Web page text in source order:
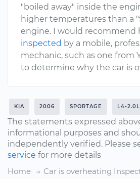
"boiled away" inside the
higher temperatures than a
engine. I would recommend
inspected by a mobile,
mechanic, such as one from
to determine why the car is
KIA 2006 SPORTAGE L4-2.0L
The statements expressed
informational purposes and
independently verified. Please
service for more details
Home
Car is overheating